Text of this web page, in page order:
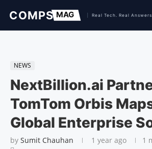
NEWS
NextBillion.ai
TomTom Orbis
Global Enterprise
by Sumit Chauhan 1 year ago 1